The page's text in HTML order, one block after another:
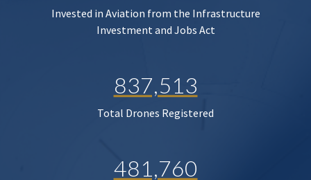
Invested in Aviation from the Infrastructure
Investment and Jobs Act
837,513
Total Drones Registered
481,760